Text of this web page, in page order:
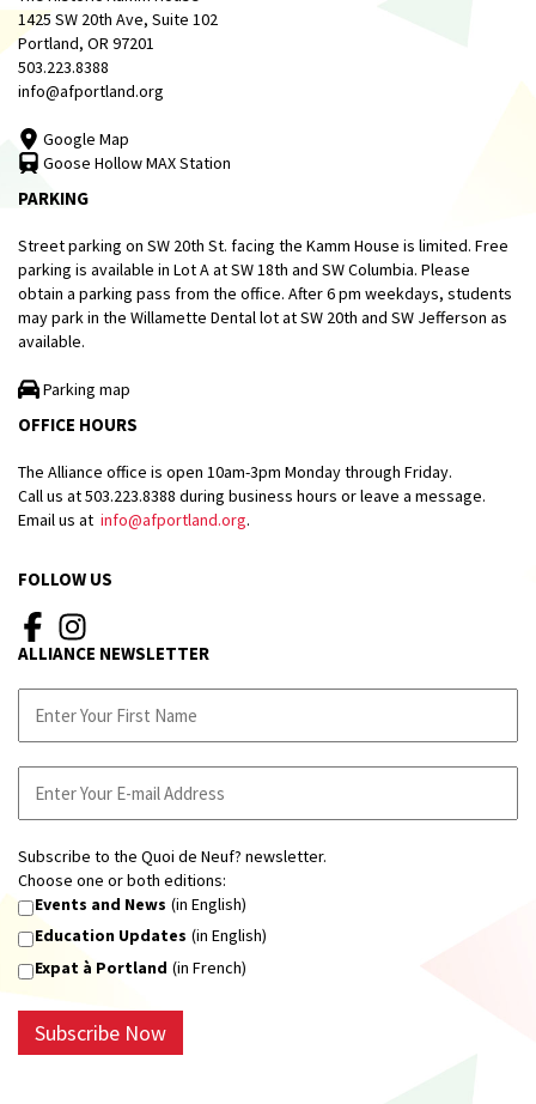
1425 SW 20th Ave, Suite 102
Portland, OR 97201
503.223.8388
info@afportland.org
Google Map
Goose Hollow MAX Station
PARKING
Street parking on SW 20th St. facing the Kamm House is limited. Free
parking is available in Lot A at SW 18th and SW Columbia. Please
obtain a parking pass from the office. After 6 pm weekdays, students
may park in the Willamette Dental lot at SW 20th and SW Jefferson as
available.
Parking map
OFFICE HOURS
The Alliance office is open 10am-3pm Monday through Friday.
Call us at 503.223.8388 during business hours or leave a message.
Email us at info@afportland.org.
FOLLOW US
ALLIANCE NEWSLETTER
Subscribe to the Quoi de Neuf? newsletter.
Choose one or both editions:
Events and News (in English)
Education Updates (in English)
Expat à Portland (in French)
Subscribe Now